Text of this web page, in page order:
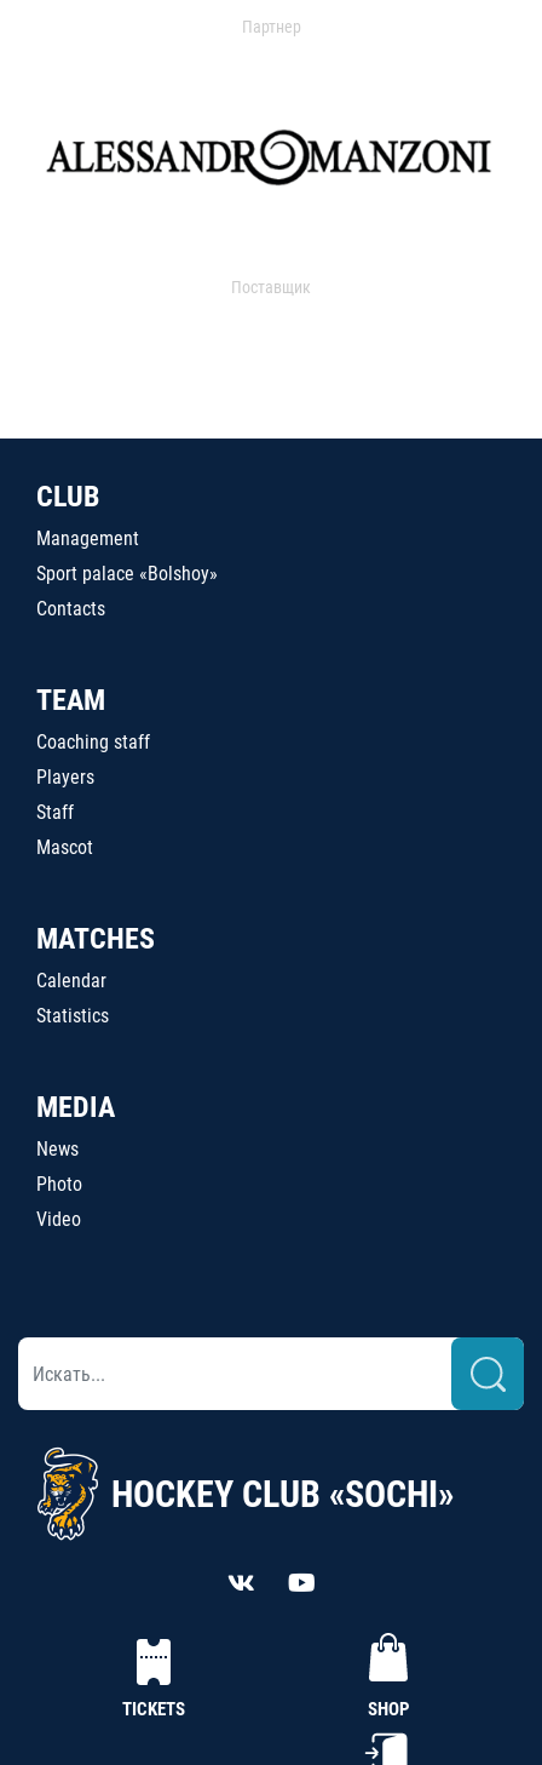
Партнер
Поставщик
CLUB
Management
Sport palace «Bolshoy»
Contacts
TEAM
Coaching staff
Players
Staff
Mascot
MATCHES
Calendar
Statistics
MEDIA
News
Photo
Video
HOCKEY CLUB «SOCHI»
TICKETS SHOP